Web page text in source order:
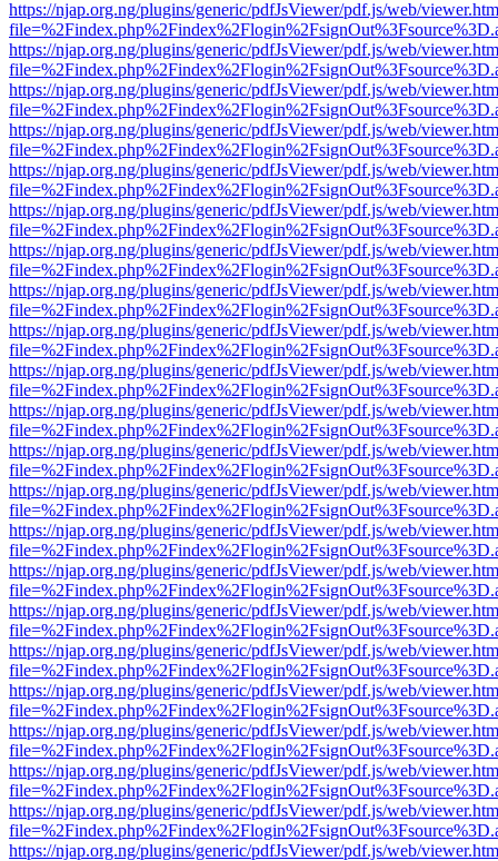
https://njap.org.ng/plugins/generic/pdfJsViewer/pdf.js/web/
https://njap.org.ng/plugins/generic/pdfJsViewer/pdf.js/web/
https://njap.org.ng/plugins/generic/pdfJsViewer/pdf.js/web/
https://njap.org.ng/plugins/generic/pdfJsViewer/pdf.js/web/
https://njap.org.ng/plugins/generic/pdfJsViewer/pdf.js/web/
https://njap.org.ng/plugins/generic/pdfJsViewer/pdf.js/web/
https://njap.org.ng/plugins/generic/pdfJsViewer/pdf.js/web/
https://njap.org.ng/plugins/generic/pdfJsViewer/pdf.js/web/
https://njap.org.ng/plugins/generic/pdfJsViewer/pdf.js/web/
https://njap.org.ng/plugins/generic/pdfJsViewer/pdf.js/web/
https://njap.org.ng/plugins/generic/pdfJsViewer/pdf.js/web/
https://njap.org.ng/plugins/generic/pdfJsViewer/pdf.js/web/
https://njap.org.ng/plugins/generic/pdfJsViewer/pdf.js/web/
https://njap.org.ng/plugins/generic/pdfJsViewer/pdf.js/web/
https://njap.org.ng/plugins/generic/pdfJsViewer/pdf.js/web/
https://njap.org.ng/plugins/generic/pdfJsViewer/pdf.js/web/
https://njap.org.ng/plugins/generic/pdfJsViewer/pdf.js/web/
https://njap.org.ng/plugins/generic/pdfJsViewer/pdf.js/web/
https://njap.org.ng/plugins/generic/pdfJsViewer/pdf.js/web/
https://njap.org.ng/plugins/generic/pdfJsViewer/pdf.js/web/
https://njap.org.ng/plugins/generic/pdfJsViewer/pdf.js/web/
https://njap.org.ng/plugins/generic/pdfJsViewer/pdf.js/web/